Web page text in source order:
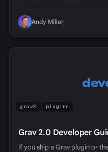
Andy Miller
grav2 plugins
Grav 2.0 Developer
If you ship a Grav plugin or